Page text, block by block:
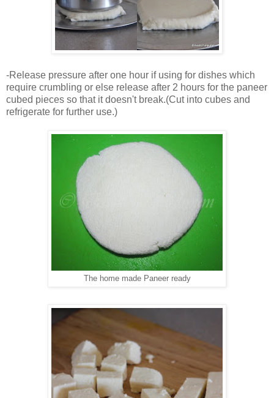
-Release pressure after one hour if using for dishes which
require crumbling or else release after 2 hours for the paneer
cubed pieces so that it doesn't break.(Cut into cubes and
refrigerate for further use.)
The home made Paneer ready